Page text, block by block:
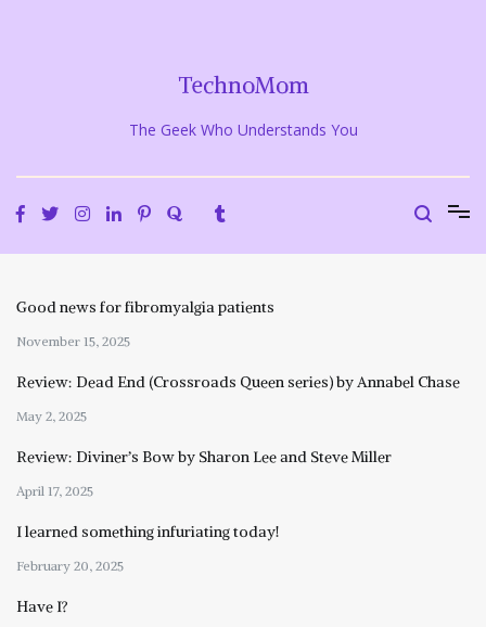
TechnoMom
The Geek Who Understands You
Good news for fibromyalgia patients
November 15, 2025
Review: Dead End (Crossroads Queen series) by Annabel Chase
May 2, 2025
Review: Diviner’s Bow by Sharon Lee and Steve Miller
April 17, 2025
I learned something infuriating today!
February 20, 2025
Have I?